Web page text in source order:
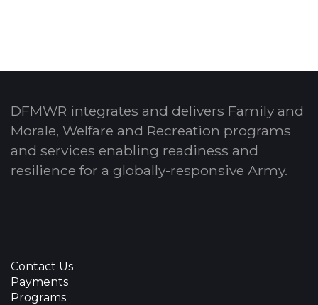
DFMWR integrates and delivers Family and
Morale, Welfare and Recreation programs
and services enabling readiness and
resilience for a globally-responsive Army.
Contact Us
Payments
Programs